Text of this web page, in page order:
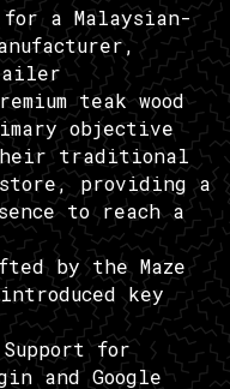
for a Malaysian-
teak wood
objective
traditional
providing a
to reach a
by the Maze
key
for
and Google